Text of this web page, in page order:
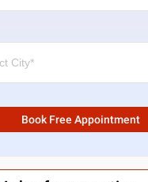
Book Free Appointment